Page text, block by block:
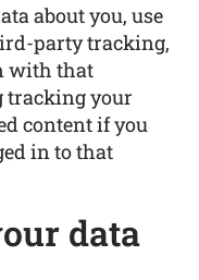
about you, use
party tracking,
with that
tracking your
content if you
in to that
data